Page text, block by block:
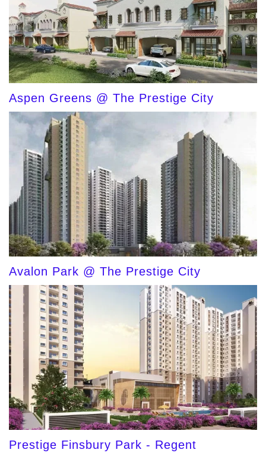
Aspen Greens @ The Prestige City
Avalon Park @ The Prestige City
Prestige Finsbury Park - Regent